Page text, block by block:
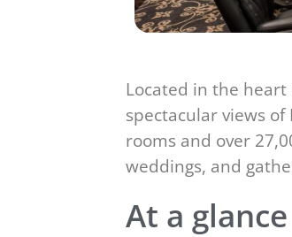
Located in the
spectacular views
rooms and over
weddings, and
At a glance